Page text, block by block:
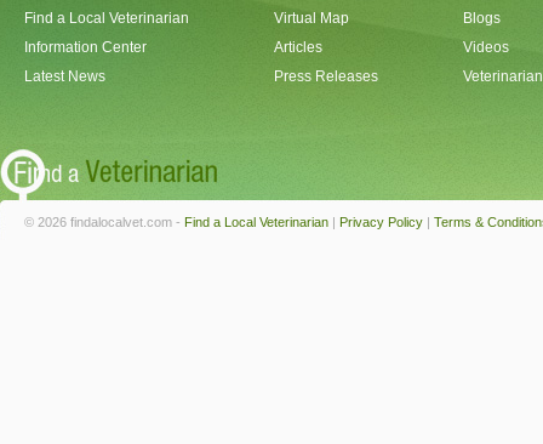
Find a Local Veterinarian
Information Center
Latest News
Virtual Map
Articles
Press Releases
Blogs
Videos
© 2026 findalocalvet.com - Find a Local Veterinarian | Privacy Policy | Terms &